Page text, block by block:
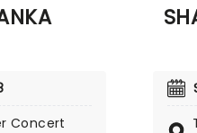
Be Now?',
bands.
Concert